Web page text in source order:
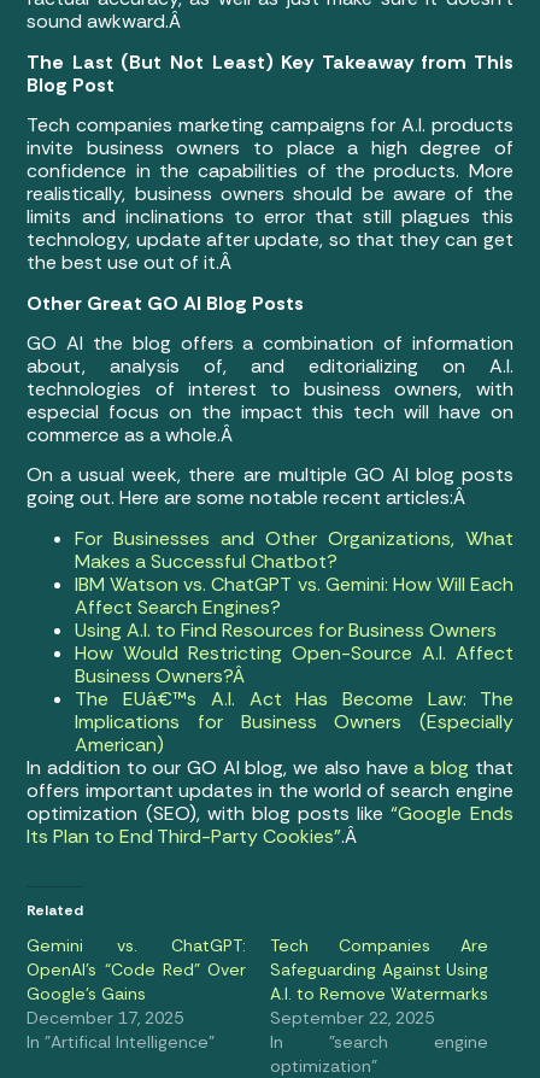
sound awkward.Â
The Last (But Not Least) Key Takeaway from This
Blog Post
Tech companies marketing campaigns for A.I. products
invite business owners to place a high degree of
confidence in the capabilities of the products. More
realistically, business owners should be aware of the
limits and inclinations to error that still plagues this
technology, update after update, so that they can get
the best use out of it.Â
Other Great GO AI Blog Posts
GO AI the blog offers a combination of information
about, analysis of, and editorializing on A.I.
technologies of interest to business owners, with
especial focus on the impact this tech will have on
commerce as a whole.Â
On a usual week, there are multiple GO AI blog posts
going out. Here are some notable recent articles:Â
For Businesses and Other Organizations, What
Makes a Successful Chatbot?
IBM Watson vs. ChatGPT vs. Gemini: How Will Each
Affect Search Engines?
Using A.I. to Find Resources for Business Owners
How Would Restricting Open-Source A.I. Affect
Business Owners?Â
The EUâ€™s A.I. Act Has Become Law: The
Implications for Business Owners (Especially
American)
In addition to our GO AI blog, we also havea blog that
offers important updates in the world of search engine
optimization (SEO), with blog posts like“Google Ends
Its Plan to End Third-Party Cookies”.Â
Related
Gemini vs. ChatGPT:
OpenAI’s “Code Red” Over
Google’s Gains
December 17, 2025
In "Artifical Intelligence"
Tech Companies Are
Safeguarding Against Using
A.I. to Remove Watermarks
September 22, 2025
In "search engine
optimization"